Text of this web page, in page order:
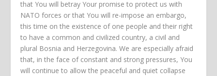
that You will betray Your promise to protect us with
NATO forces or that You will re-impose an embargo,
this time on the existence of one people and their right
to have a common and civilized country, a civil and
plural Bosnia and Herzegovina. We are especially afraid
that, in the face of constant and strong pressures, You
will continue to allow the peaceful and quiet collapse